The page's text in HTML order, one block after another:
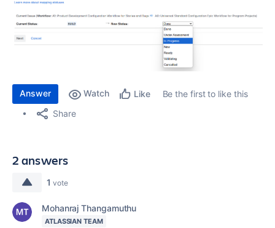
Answer Watch Like
Be the first to like this
Share
2 answers
1 vote
Mohanraj Thangamuthu
ATLASSIAN TEAM